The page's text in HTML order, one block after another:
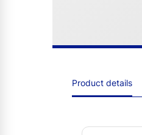
Product details